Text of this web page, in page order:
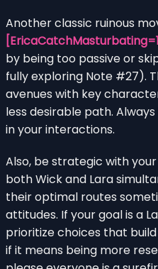
Another classic ruinous
by being too passive or
fully exploring Note #27).
avenues with key
less desirable path.
in your interactions.
Also, be strategic with
both Wick and Lara
their optimal routes
attitudes. If your goal is a
prioritize choices that
if it means being more